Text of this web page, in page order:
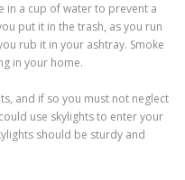
in a cup of water to prevent a
put it in the trash, as you run
rub it in your ashtray. Smoke
in your home.
and if so you must not neglect
use skylights to enter your
should be sturdy and